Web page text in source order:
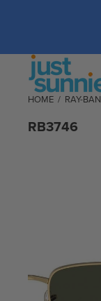
HOME / RAY-BAN
RB3746